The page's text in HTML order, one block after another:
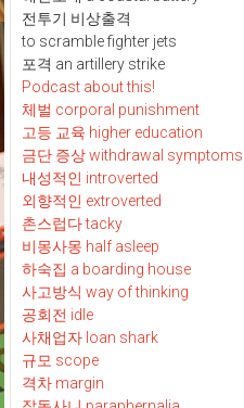
전투기 비상출격
to scramble fighter jets
포격 an artillery strike
Podcast about this!
체벌 corporal punishment
고등 교육 higher education
금단 증상 withdrawal symptoms
내성적인 introverted
외향적인 extroverted
촌스럽다 tacky
비몽사몽 half asleep
하숙집 a boarding house
사고방식 way of thinking
공회전 idle
사채업자 loan shark
규모 scope
격차 margin